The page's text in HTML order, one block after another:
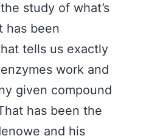
study of what’s
has been
tells us exactly
work and
given compound
has been the
and his